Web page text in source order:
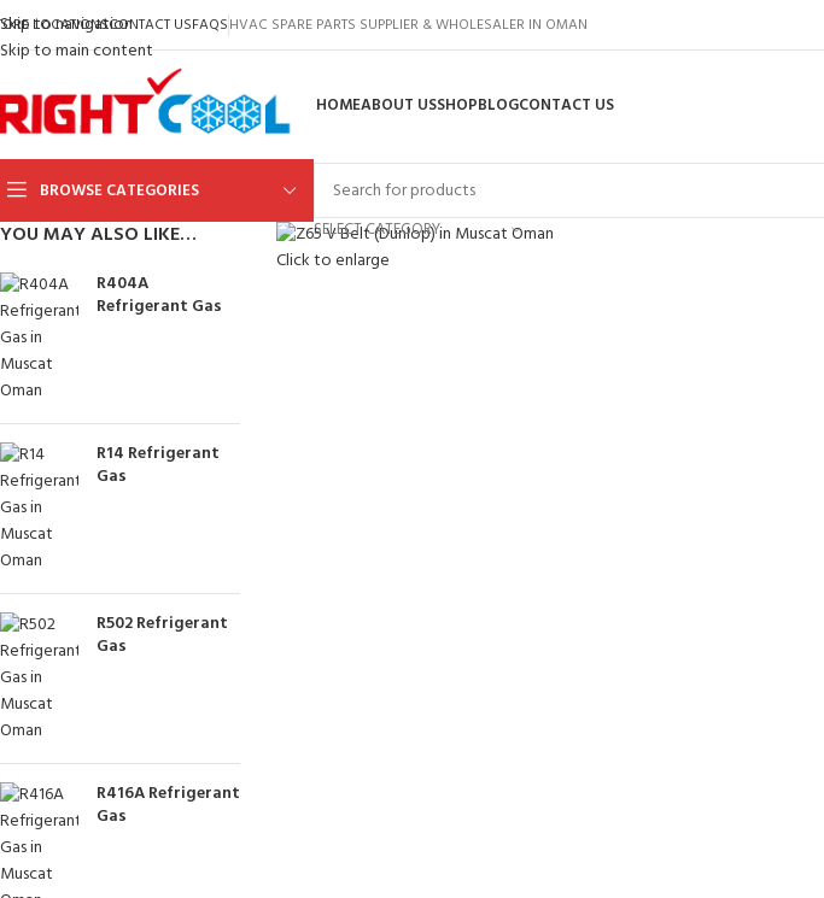
Skip to navigation
Skip to main content
LOCATIONSCONTACT USFAQSHVAC SPARE PARTS SUPPLIER & WHOLESALER IN OMAN
HOMEABOUT USSHOPBLOGCONTACT US
BROWSE CATEGORIES
SELECT CATEGORY
YOU MAY ALSO LIKE…
R404A
Refrigerant Gas
R14 Refrigerant
Gas
R502 Refrigerant
Gas
R416A Refrigerant
Gas
Click to enlarge